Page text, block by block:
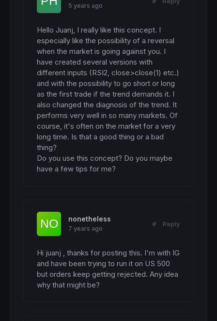
5 years ago
Hello Juanj, I really like this concept. I
especially like the possibility of a reversal
when the market is going against you. I
have created several versions with
different inputs (RSI2, close>close(1) etc.)
and with the possibility to go short or long
as the first trade if the trend demands it. I
also changed the diagnosis of the trend. It
performs very well in so many markets. Of
course, it's often on the market for a very
long time. Is that a good thing or a bad
thing?
Do you use this concept? Do you maybe
have a few tips for me?
nonetheless
7 years ago
# Reply
Hi juanj , thanks for posting this. I'm with IG
and have been trying to run it on US 500
but orders keep getting rejected. Any idea
why that might be?